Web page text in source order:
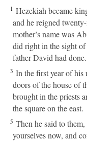
1 Hezekiah became
and he reigned
mother’s name was
did right in the sight
father David had done.
3 In the first year of his
doors of the house of
brought in the priests
the square on the east.
5 Then he said to
yourselves now, and